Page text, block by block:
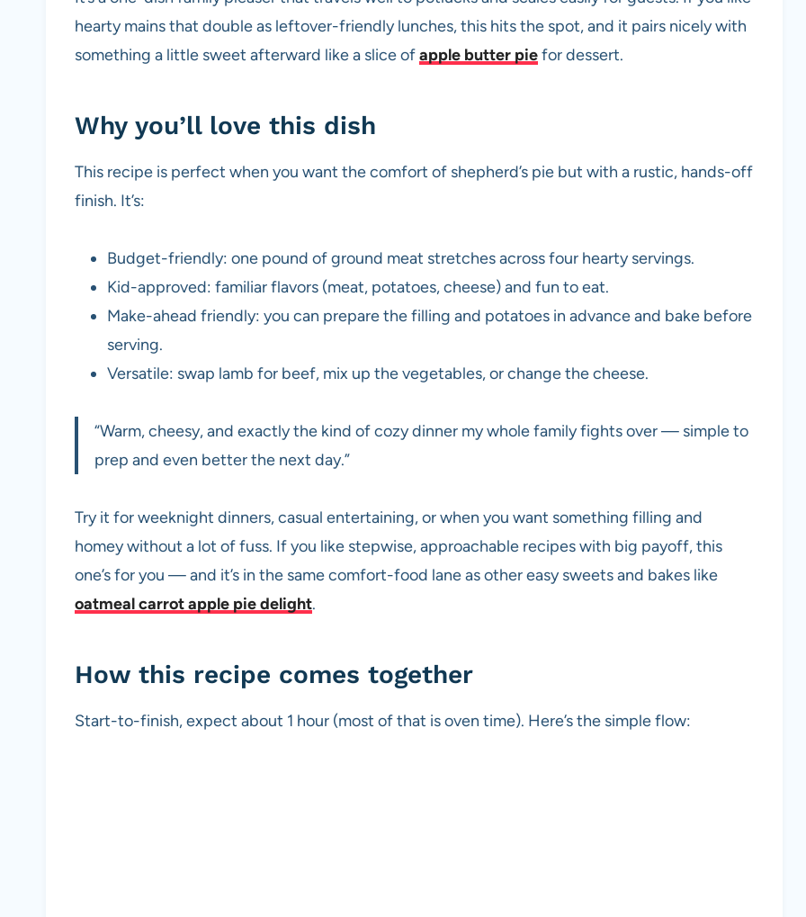
k
hearty mains that double as leftover-friendly lunches, this hits the spot, and it pairs nicely with
something a little sweet afterward like a slice ofapple butter piefor dessert.
Why you’ll love this dish
This recipe is perfect when you want the comfort of shepherd’s pie but with a rustic, hands-off
finish. It’s:
Budget-friendly: one pound of ground meat stretches across four hearty servings.
Kid-approved: familiar flavors (meat, potatoes, cheese) and fun to eat.
Make-ahead friendly: you can prepare the filling and potatoes in advance and bake before
serving.
Versatile: swap lamb for beef, mix up the vegetables, or change the cheese.
“Warm, cheesy, and exactly the kind of cozy dinner my whole family fights over — simple to
prep and even better the next day.”
Try it for weeknight dinners, casual entertaining, or when you want something filling and
homey without a lot of fuss. If you like stepwise, approachable recipes with big payoff, this
one’s for you — and it’s in the same comfort-food lane as other easy sweets and bakes like
oatmeal carrot apple pie delight.
How this recipe comes together
Start-to-finish, expect about 1 hour (most of that is oven time). Here’s the simple flow: